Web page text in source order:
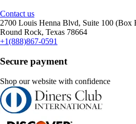
Contact us
2700 Louis Henna Blvd, Suite 100 (Box
Round Rock, Texas 78664
+1(888)867-0591
Secure payment
Shop our website with confidence